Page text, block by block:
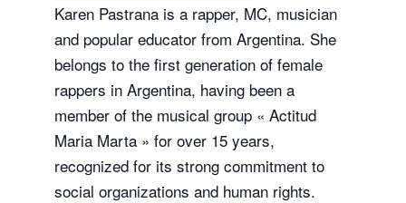
Karen Pastrana is a rapper, MC, musician
and popular educator from Argentina. She
belongs to the first generation of female
rappers in Argentina, having been a
member of the musical group « Actitud
Maria Marta » for over 15 years,
recognized for its strong commitment to
social organizations and human rights.